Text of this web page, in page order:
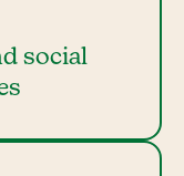
social